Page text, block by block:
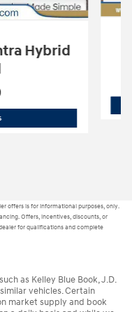
Hybrid
H24451 2025 Hyundai Elantra Hybrid
offers is for informational purposes, only.
Offers, incentives, discounts, or
for qualifications and complete
as Kelley Blue Book, J.D.
vehicles. Certain
market supply and book